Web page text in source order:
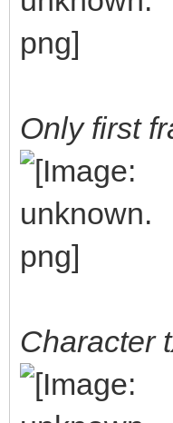
Only first
Character